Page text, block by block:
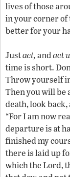
lives of those
in your corner of
better for your
Justact,andact
time is short.
Throw yourself
Then you will be
death, look back,
“For I am now
departure is at
finished my
there is laid up
which the Lord,